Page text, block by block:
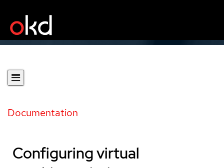
Documentation
Configuring virtual